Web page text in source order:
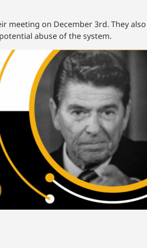
meeting on December 3rd. They also
abuse of the system.